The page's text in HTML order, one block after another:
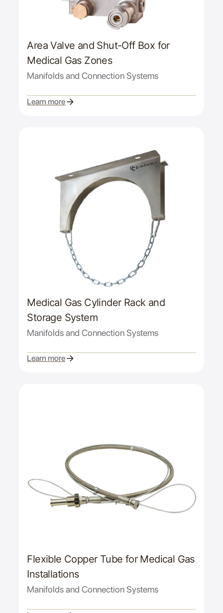
Area Valve and Shut-Off Box for
Medical Gas Zones
Manifolds and Connection Systems
Learn more
Medical Gas Cylinder Rack and
Storage System
Manifolds and Connection Systems
Learn more
Flexible Copper Tube for Medical Gas
Installations
Manifolds and Connection Systems